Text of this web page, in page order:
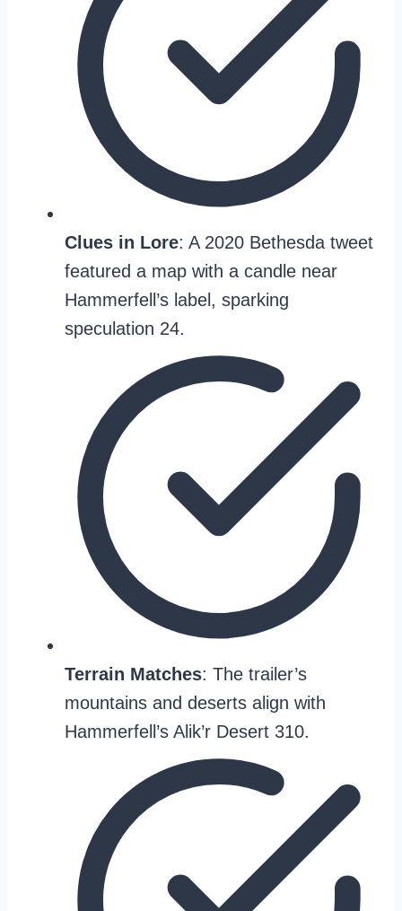
Clues in Lore: A 2020 Bethesda tweet
featured a map with a candle near
Hammerfell’s label, sparking
speculation 24.
Terrain Matches: The trailer’s
mountains and deserts align with
Hammerfell’s Alik’r Desert 310.